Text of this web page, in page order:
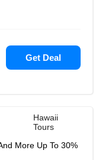
Get Deal
Hawaii
Tours
More Up To 30%